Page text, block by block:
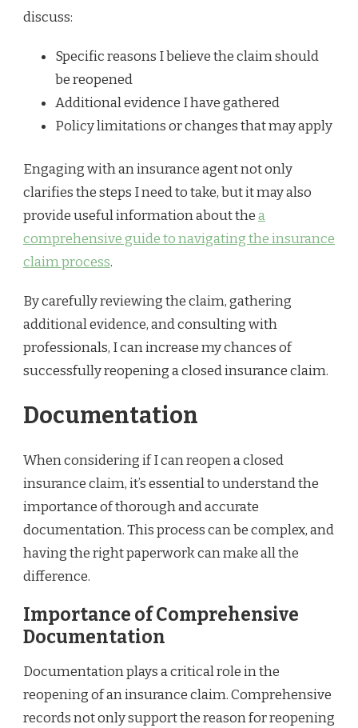
discuss:
Specific reasons I believe the claim should
be reopened
Additional evidence I have gathered
Policy limitations or changes that may apply
Engaging with an insurance agent not only
clarifies the steps I need to take, but it may also
provide useful information about thea
comprehensive guide to navigating the insurance
claim process.
By carefully reviewing the claim, gathering
additional evidence, and consulting with
professionals, I can increase my chances of
successfully reopening a closed insurance claim.
Documentation
When considering if I can reopen a closed
insurance claim, it’s essential to understand the
importance of thorough and accurate
documentation. This process can be complex, and
having the right paperwork can make all the
difference.
Importance of Comprehensive
Documentation
Documentation plays a critical role in the
reopening of an insurance claim. Comprehensive
records not only support the reason for reopening